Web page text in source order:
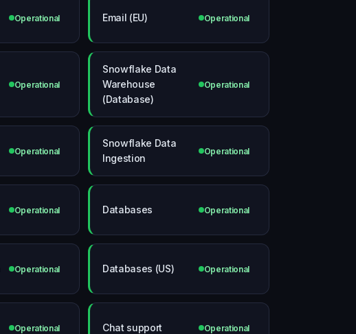
Operational Email (EU) Operational
Operational
Snowflake Data
Warehouse
(Database)
Operational
Operational
Snowflake Data
Ingestion
Operational
Operational Databases Operational
Operational Databases (US) Operational
Operational Chat support Operational